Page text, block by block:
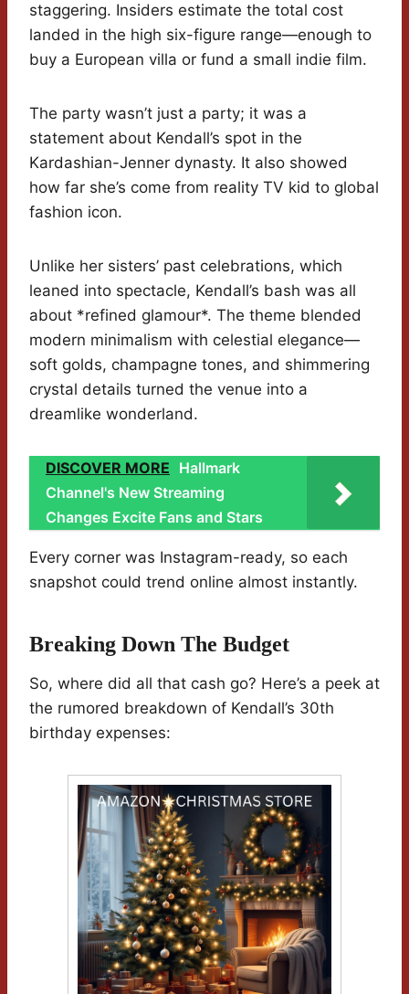
staggering. Insiders estimate the total cost
landed in the high six-figure range—enough to
buy a European villa or fund a small indie film.
The party wasn’t just a party; it was a
statement about Kendall’s spot in the
Kardashian-Jenner dynasty. It also showed
how far she’s come from reality TV kid to global
fashion icon.
Unlike her sisters’ past celebrations, which
leaned into spectacle, Kendall’s bash was all
about *refined glamour*. The theme blended
modern minimalism with celestial elegance—
soft golds, champagne tones, and shimmering
crystal details turned the venue into a
dreamlike wonderland.
DISCOVER MORE Hallmark
Channel's New Streaming
Changes Excite Fans and Stars
Every corner was Instagram-ready, so each
snapshot could trend online almost instantly.
Breaking Down The Budget
So, where did all that cash go? Here’s a peek at
the rumored breakdown of Kendall’s 30th
birthday expenses: